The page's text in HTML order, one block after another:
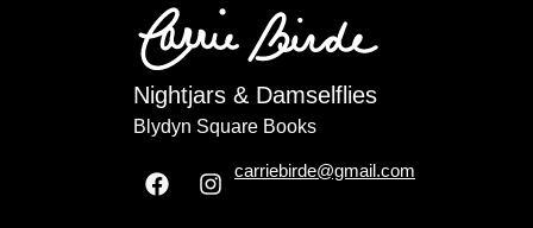
Nightjars & Damselflies
Blydyn Square Books
carriebirde@gmail.com